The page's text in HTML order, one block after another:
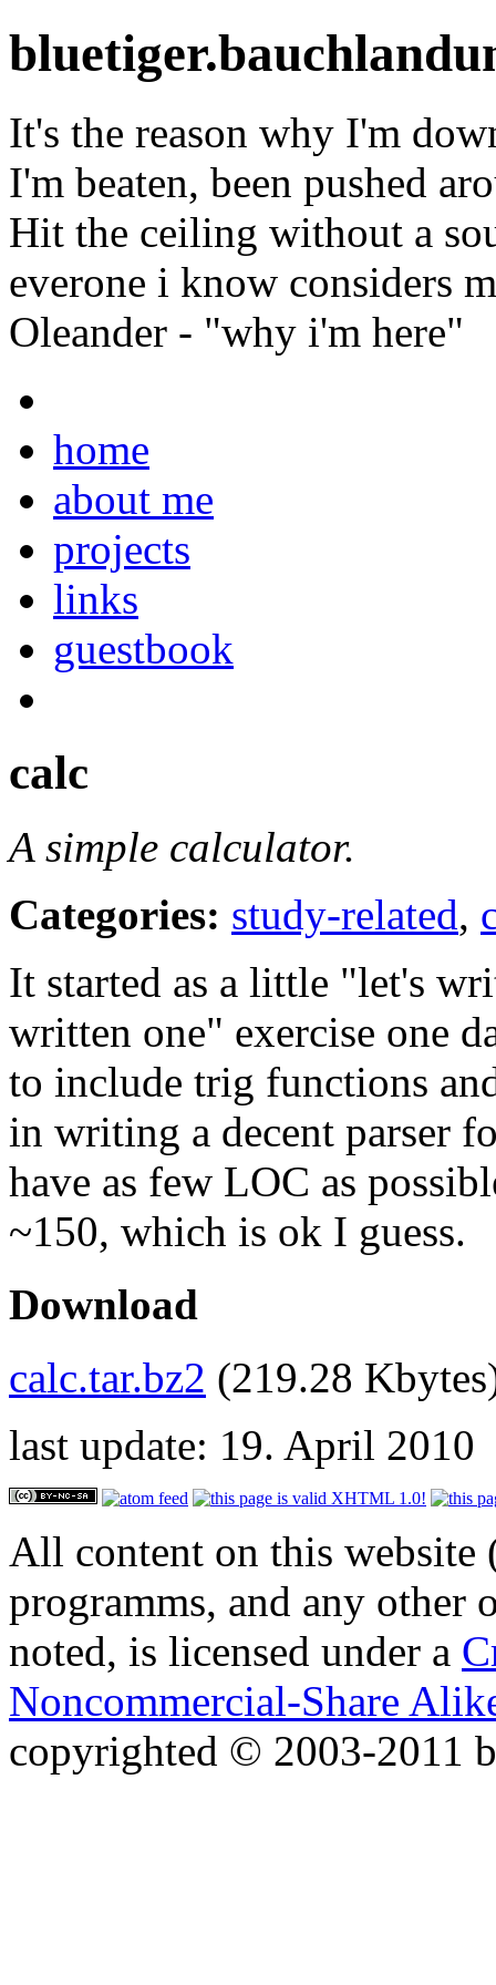
It's the reason why I'm
I'm beaten, been pushed
Hit the ceiling without a
everone i know considers
Oleander - "why i'm here"
home
about me
projects
links
guestbook
calc
A simple calculator.
Categories: study-related,
It started as a little "let's
written one" exercise one
to include trig functions
in writing a decent parser
have as few LOC as
~150, which is ok I guess.
Download
calc.tar.bz2 (219.28
last update: 19. April 2010
All content on this
programms, and any other
noted, is licensed under a
Noncommercial-Share
copyrighted © 2003-2011